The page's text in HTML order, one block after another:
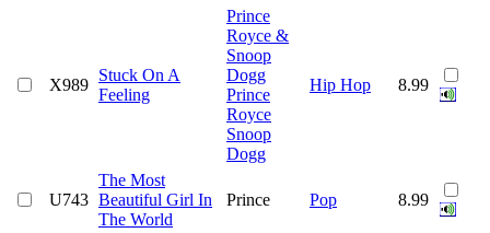
X989
Stuck On A
Feeling
Prince
Royce &
Snoop
Dogg
Prince
Royce
Snoop
Dogg
Hip Hop 8.99
U743
The Most
Beautiful Girl In
The World
Prince Pop 8.99